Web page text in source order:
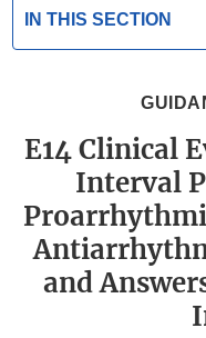
IN THIS SECTION
E14 Clinical
Interval
and